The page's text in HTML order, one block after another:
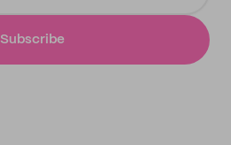
Subscribe